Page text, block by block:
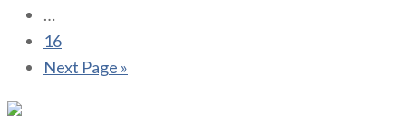
…
16
Next Page »